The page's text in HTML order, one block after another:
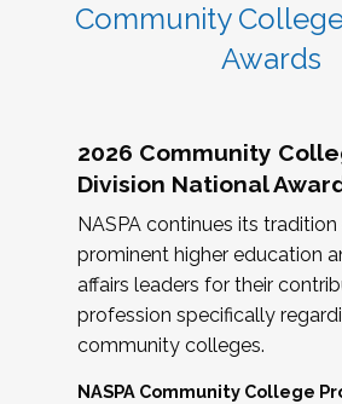
Community
Awards
2026 Community
Division National
NASPA continues its
prominent higher education
affairs leaders for their
profession specifically
community colleges.
NASPA Community College